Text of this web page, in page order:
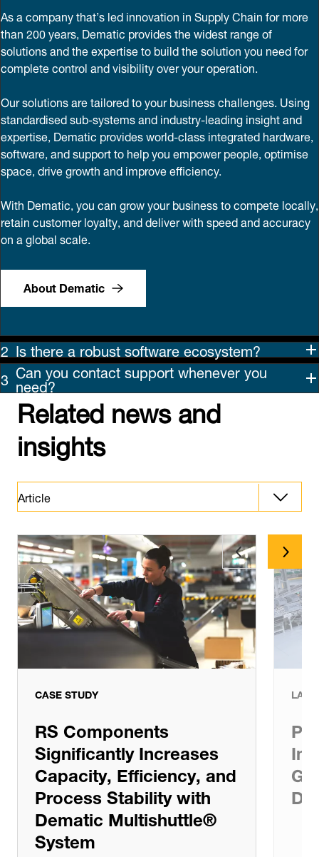
As a company that’s led innovation in Supply Chain for more
than 200 years, Dematic provides the widest range of
solutions and the expertise to build the solution you need for
complete control and visibility over your operation.
Our solutions are tailored to your business challenges. Using
standardised sub-systems and industry-leading insight and
expertise, Dematic provides world-class integrated hardware,
software, and support to help you empower people, optimise
space, drive growth and improve efficiency.
With Dematic, you can grow your business to compete locally,
retain customer loyalty, and deliver with speed and accuracy
on a global scale.
About Dematic
Is there a robust software ecosystem?
Can you contact support whenever you
need?
Related news and
insights
Article
Latest News
CASE STUDY
RS Components
Significantly Increases
Capacity, Efficiency, and
Process Stability with
Dematic Multishuttle®
System